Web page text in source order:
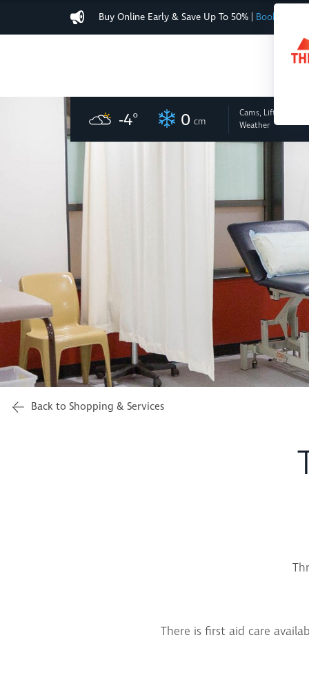
Buy Online Early & Save Up To 50% | Book Now
-4° 0 cm
Cams, Lifts
Weather
Back to Shopping & Services
There is first aid care